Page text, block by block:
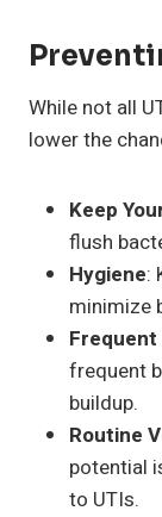
While not all
lower the
Keep
flush
Hygiene:
minimize
frequent
buildup.
Routine
potential
to UTIs.